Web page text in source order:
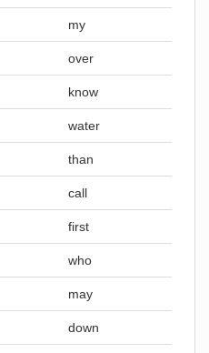
my
over
know
water
than
call
first
who
may
down